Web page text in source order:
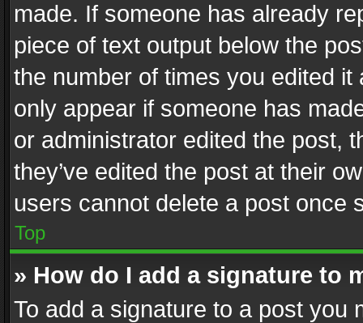
made. If someone has already
piece of text output below the
the number of times you edited
only appear if someone has
or administrator edited the post,
they’ve edited the post at their
users cannot delete a post once
Top
» How do I add a signature to
To add a signature to a post you